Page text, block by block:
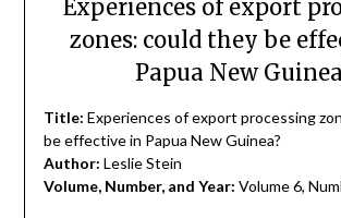
Experiences of export
zones: could they be
Papua New
Title: Experiences of export processing
be effective in Papua New Guinea?
Author: Leslie Stein
Volume, Number, and Year: Volume 6,